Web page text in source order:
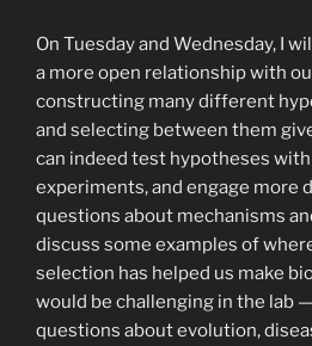
On Tuesday and Wednesday, I
a more open relationship with
constructing many different
and selecting between them
can indeed test hypotheses
experiments, and engage more
questions about mechanisms
discuss some examples of
selection has helped us make
would be challenging in the lab
questions about evolution,